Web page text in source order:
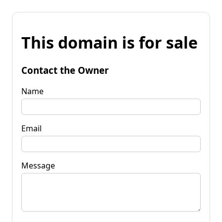
This domain is for sale
Contact the Owner
Name
Email
Message